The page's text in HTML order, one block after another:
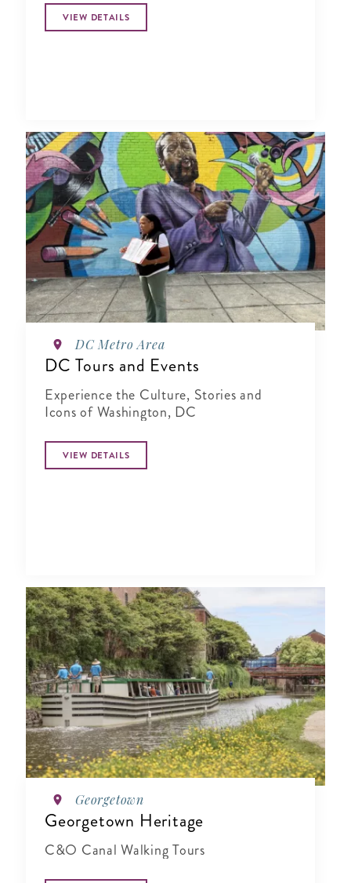
experiences, author talks and virtual
presentations.
VIEW DETAILS
DC Metro Area
DC Tours and Events
Experience the Culture, Stories and
Icons of Washington, DC
VIEW DETAILS
Georgetown
Georgetown Heritage
C&O Canal Walking Tours